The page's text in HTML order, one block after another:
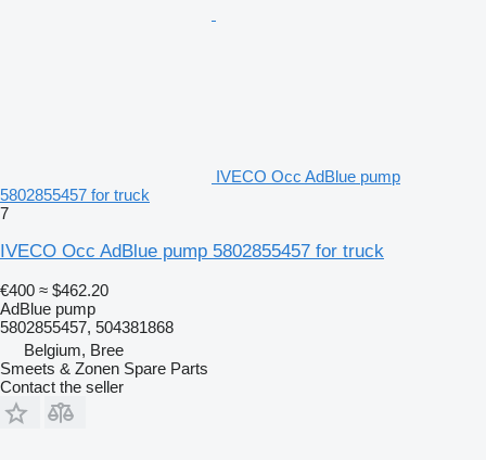
IVECO Occ AdBlue pump
5802855457 for truck
7
IVECO Occ AdBlue pump 5802855457 for truck
€400 ≈ $462.20
AdBlue pump
5802855457, 504381868
Belgium, Bree
Smeets & Zonen Spare Parts
Contact the seller